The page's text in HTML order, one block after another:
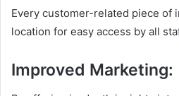
Every customer-related piece of
location for easy access by all
Improved Marketing: